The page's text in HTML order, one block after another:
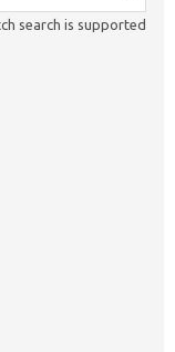
search is supported